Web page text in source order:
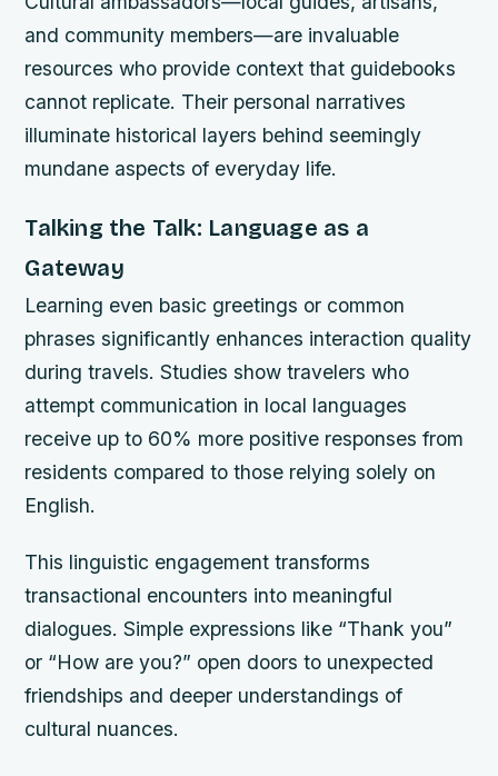
and community members—are invaluable
resources who provide context that guidebooks
cannot replicate. Their personal narratives
illuminate historical layers behind seemingly
mundane aspects of everyday life.
Talking the Talk: Language as a
Gateway
Learning even basic greetings or common
phrases significantly enhances interaction quality
during travels. Studies show travelers who
attempt communication in local languages
receive up to 60% more positive responses from
residents compared to those relying solely on
English.
This linguistic engagement transforms
transactional encounters into meaningful
dialogues. Simple expressions like “Thank you”
or “How are you?” open doors to unexpected
friendships and deeper understandings of
cultural nuances.